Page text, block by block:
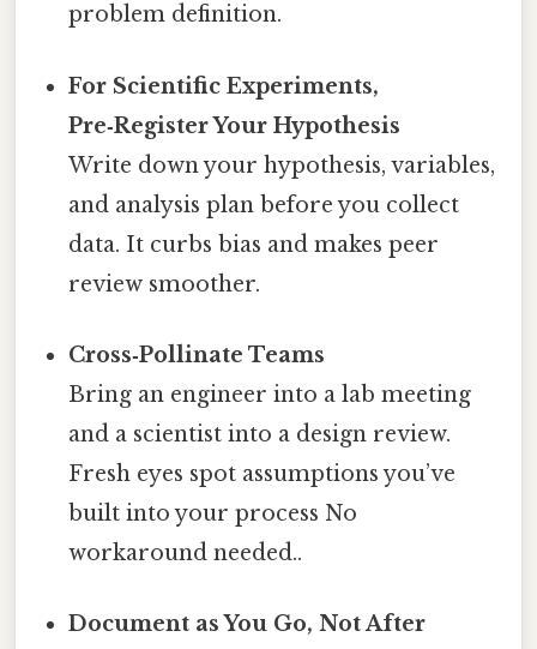
problem definition.
For Scientific Experiments,
Pre‑Register Your Hypothesis
Write down your hypothesis, variables,
and analysis plan before you collect
data. It curbs bias and makes peer
review smoother.
Cross‑Pollinate Teams
Bring an engineer into a lab meeting
and a scientist into a design review.
Fresh eyes spot assumptions you’ve
built into your process No
workaround needed..
Document as You Go, Not After